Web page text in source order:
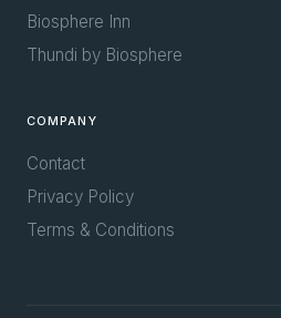
Biosphere Inn
Thundi by Biosphere
COMPANY
Contact
Privacy Policy
Terms & Conditions